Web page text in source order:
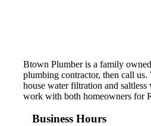
Btown Plumber is a family
plumbing contractor, then call
house water filtration and saltless
work with both homeowners for
Business Hours